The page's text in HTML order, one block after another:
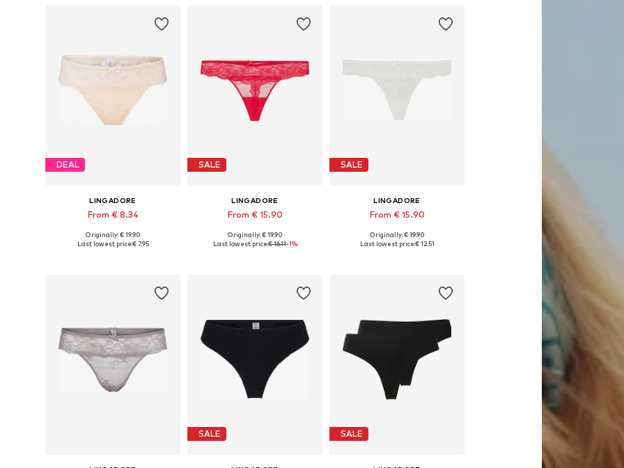
DEAL
LINGADORE
From € 8.34
Originally: € 19.90
Last lowest price:€ 7.95
SALE
LINGADORE
From € 15.90
Originally: € 19.90
Last lowest price:€ 16.11-1%
SALE
LINGADORE
From € 15.90
Available in many sizes
Originally: € 19.90
Last lowest price:€ 12.51
SALE SALE